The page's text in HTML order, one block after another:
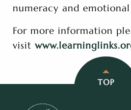
numeracy and
For more information
visit
TOP